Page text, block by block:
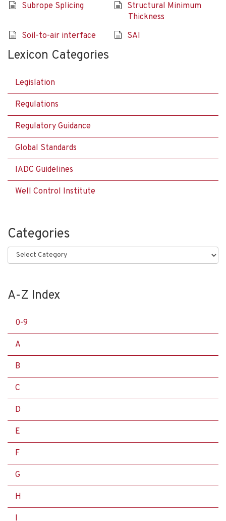
Subrope Splicing
Structural Minimum
Thickness
Soil-to-air interface
SAI
Lexicon Categories
Legislation
Regulations
Regulatory Guidance
Global Standards
IADC Guidelines
Well Control Institute
Categories
Categories
A-Z Index
0-9
A
B
C
D
E
F
G
H
I